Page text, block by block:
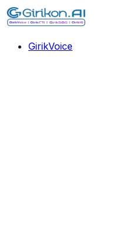
GirikVoice